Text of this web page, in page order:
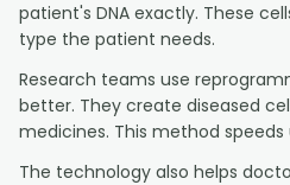
patient's DNA exactly. These
type the patient needs.
Research teams use
better. They create diseased
medicines. This method speeds
The technology also helps